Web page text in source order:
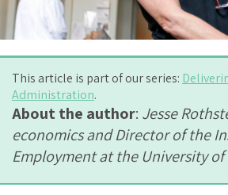
This article is part of our series:
Administration.
About the author: Jesse
economics and Director of the
Employment at the University